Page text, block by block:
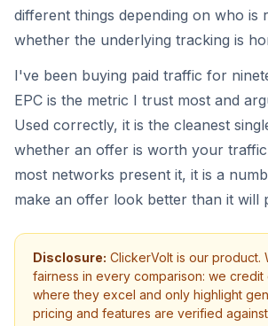
different things depending on who is
whether the underlying tracking is
I've been buying paid traffic for
EPC is the metric I trust most and
Used correctly, it is the cleanest
whether an offer is worth your
most networks present it, it is a
make an offer look better than it will
Disclosure: ClickerVolt is our product.
fairness in every comparison: we credit
where they excel and only highlight
pricing and features are verified